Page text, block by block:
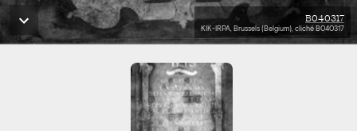
B040317
KIK-IRPA, Brussels (Belgium), cliché B040317